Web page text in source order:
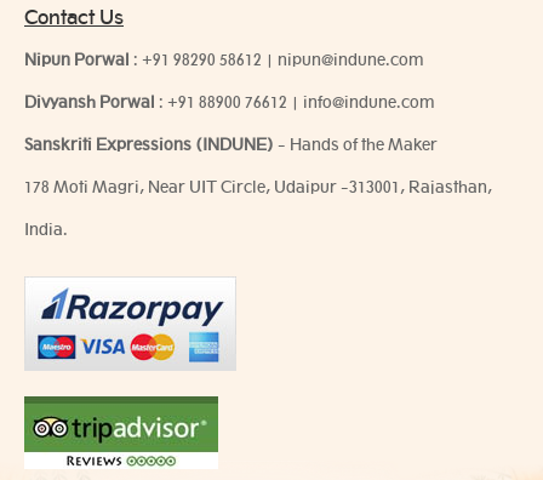
Contact Us
Nipun Porwal : +91 98290 58612 | nipun@indune.com
Divyansh Porwal : +91 88900 76612 | info@indune.com
Sanskriti Expressions (INDUNE) - Hands of the Maker
178 Moti Magri, Near UIT Circle, Udaipur -313001, Rajasthan,
India.